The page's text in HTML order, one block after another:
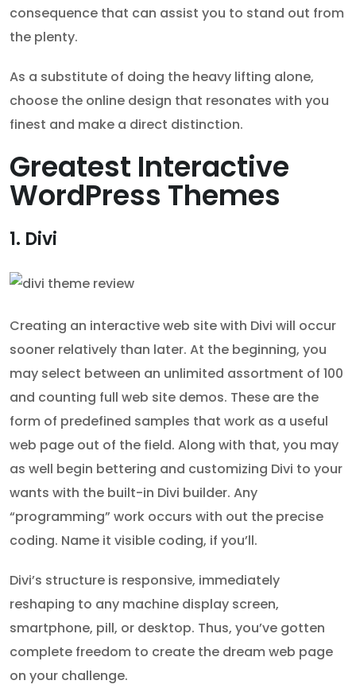
consequence that can assist you to stand out from
the plenty.
As a substitute of doing the heavy lifting alone,
choose the online design that resonates with you
finest and make a direct distinction.
Greatest Interactive
WordPress Themes
1. Divi
Creating an interactive web site with Divi will occur
sooner relatively than later. At the beginning, you
may select between an unlimited assortment of 100
and counting full web site demos. These are the
form of predefined samples that work as a useful
web page out of the field. Along with that, you may
as well begin bettering and customizing Divi to your
wants with the built-in Divi builder. Any
“programming” work occurs with out the precise
coding. Name it visible coding, if you’ll.
Divi’s structure is responsive, immediately
reshaping to any machine display screen,
smartphone, pill, or desktop. Thus, you’ve gotten
complete freedom to create the dream web page
on your challenge.